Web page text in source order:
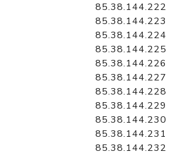
85.38.144.222
85.38.144.223
85.38.144.224
85.38.144.225
85.38.144.226
85.38.144.227
85.38.144.228
85.38.144.229
85.38.144.230
85.38.144.231
85.38.144.232